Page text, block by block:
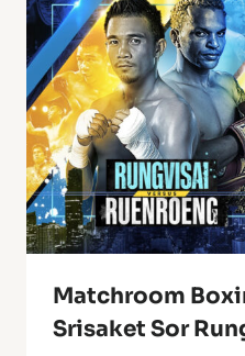
Matchroom
Srisaket Sor